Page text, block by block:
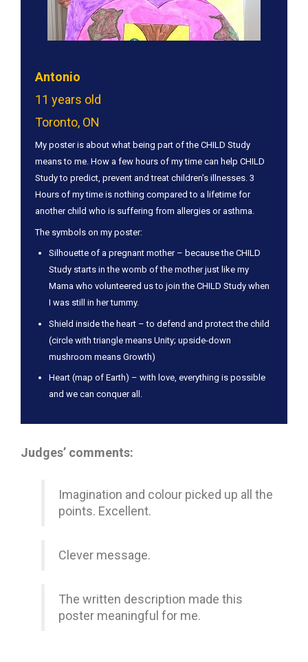
Antonio
11 years old
Toronto, ON
My poster is about what being part of the CHILD Study
means to me. How a few hours of my time can help CHILD
Study to predict, prevent and treat children’s illnesses. 3
Hours of my time is nothing compared to a lifetime for
another child who is suffering from allergies or asthma.
The symbols on my poster:
Silhouette of a pregnant mother – because the CHILD
Study starts in the womb of the mother just like my
Mama who volunteered us to join the CHILD Study when
I was still in her tummy.
Shield inside the heart – to defend and protect the child
(circle with triangle means Unity; upside-down
mushroom means Growth)
Heart (map of Earth) – with love, everything is possible
and we can conquer all.
Judges’ comments:
Imagination and colour picked up all the
points. Excellent.
Clever message.
The written description made this
poster meaningful for me.